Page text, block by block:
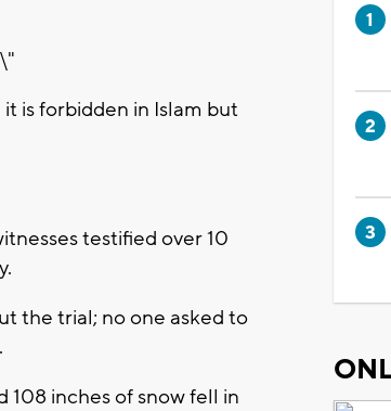
is forbidden in Islam but
testified over 10
the trial; no one asked to
108 inches of snow fell in